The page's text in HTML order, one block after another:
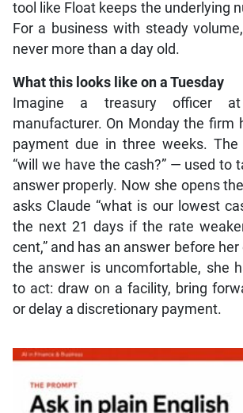
tool like Float keeps the underlying
For a business with steady
never more than a day old.
What this looks like on a Tuesday
Imagine a treasury officer
manufacturer. On Monday the firm
payment due in three weeks.
“will we have the cash?” — used to
answer properly. Now she opens
asks Claude “what is our lowest
the next 21 days if the rate
cent,” and has an answer before
the answer is uncomfortable, she
to act: draw on a facility, bring
or delay a discretionary payment.